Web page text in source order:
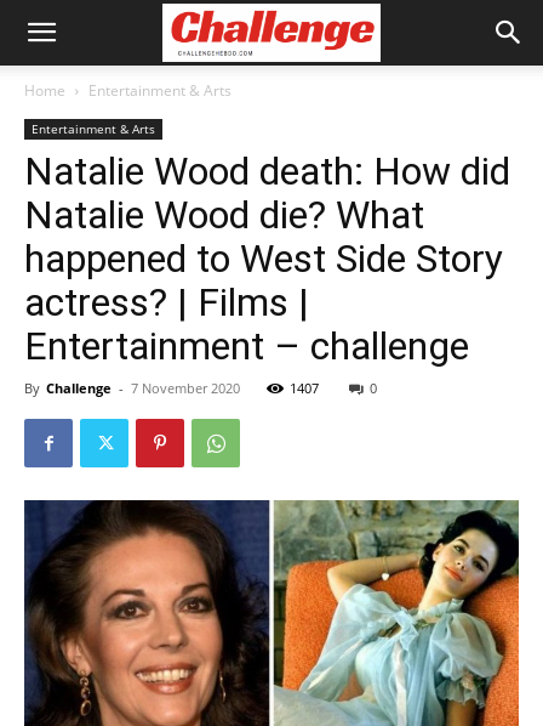
Home Entertainment & Arts
Entertainment & Arts
Natalie Wood death: How did
Natalie Wood die? What
happened to West Side Story
actress? | Films |
Entertainment – challenge
By Challenge - 7 November 2020 1407 0